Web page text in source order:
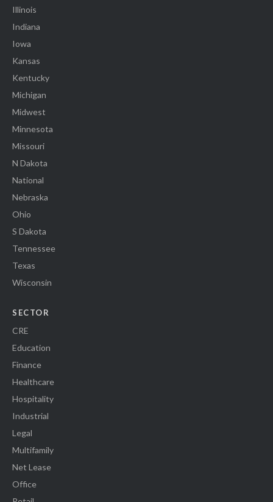
Illinois
Indiana
Iowa
Kansas
Kentucky
Michigan
Midwest
Minnesota
Missouri
N Dakota
National
Nebraska
Ohio
S Dakota
Tennessee
Texas
Wisconsin
SECTOR
CRE
Education
Finance
Healthcare
Hospitality
Industrial
Legal
Multifamily
Net Lease
Office